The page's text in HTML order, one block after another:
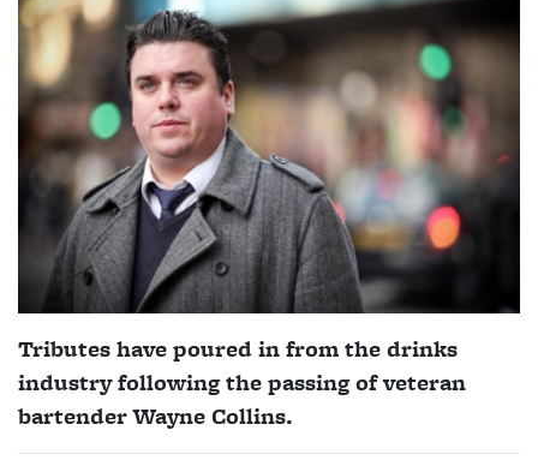
Tributes have poured in from the drinks
industry following the passing of veteran
bartender Wayne Collins.